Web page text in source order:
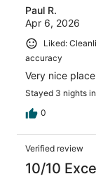
Paul R.
Apr 6, 2026
Liked:
accuracy
Very nice
Stayed 3 nights
0
Verified review
10/10